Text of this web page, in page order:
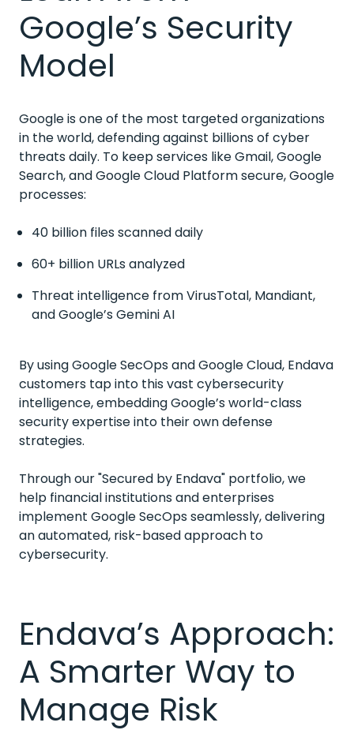
Google’s Security
Model
Google is one of the most targeted organizations
in the world, defending against billions of cyber
threats daily. To keep services like Gmail, Google
Search, and Google Cloud Platform secure, Google
processes:
40 billion files scanned daily
60+ billion URLs analyzed
Threat intelligence from VirusTotal, Mandiant,
and Google’s Gemini AI
By using Google SecOps and Google Cloud, Endava
customers tap into this vast cybersecurity
intelligence, embedding Google’s world-class
security expertise into their own defense
strategies.
Through our "Secured by Endava" portfolio, we
help financial institutions and enterprises
implement Google SecOps seamlessly, delivering
an automated, risk-based approach to
cybersecurity.
Endava’s Approach:
A Smarter Way to
Manage Risk